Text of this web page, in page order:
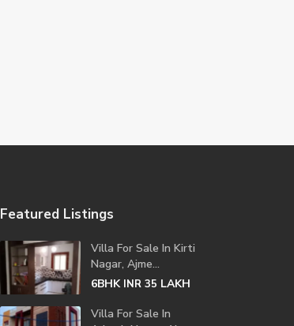
Featured Listings
Villa For Sale In Kirti
Nagar, Ajme...
6BHKINR 35 LAKH
Villa For Sale In